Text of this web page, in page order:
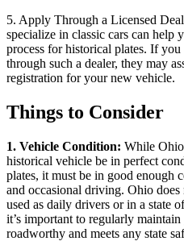
5. Apply Through a Licensed
specialize in classic cars can help
process for historical plates. If
through such a dealer, they may
registration for your new vehicle.
Things to Consider
1. Vehicle Condition: While
historical vehicle be in perfect
plates, it must be in good enough
and occasional driving. Ohio does
used as daily drivers or in a state
it’s important to regularly
roadworthy and meets any state